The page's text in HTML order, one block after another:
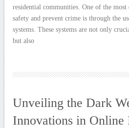
residential communities. One of the most
safety and prevent crime is through the
systems. These systems are not only
but also
Unveiling the Dark
Innovations in Online